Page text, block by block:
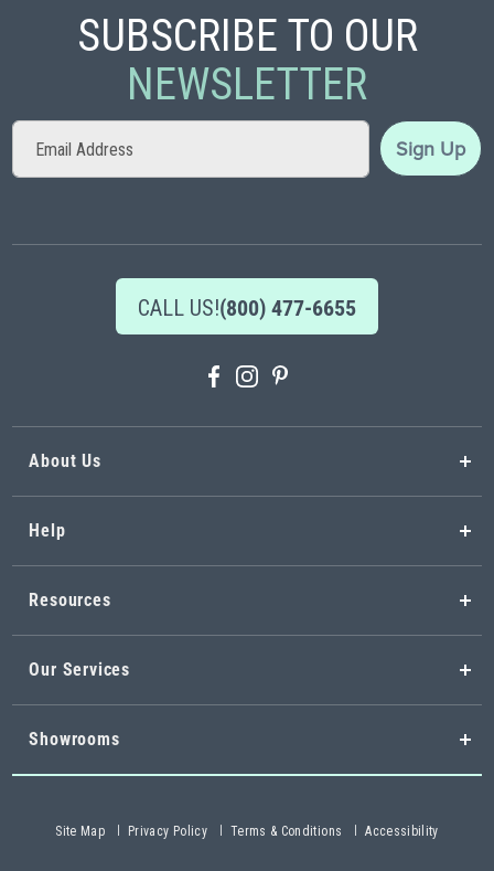
SUBSCRIBE TO OUR
NEWSLETTER
Sign
for
Sign Up
CALL US!(800) 477-6655
About Us
Help
Resources
Our Services
Showrooms
Site Map Privacy Policy Terms & Conditions Accessibility